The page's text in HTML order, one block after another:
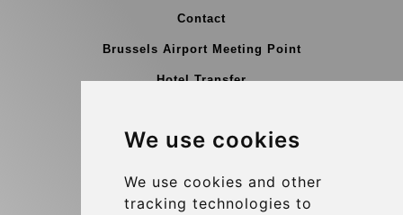
We use cookies
We use cookies and other
tracking technologies to
Contact
Brussels Airport Meeting Point
Hotel Transfer
Terms and Conditions